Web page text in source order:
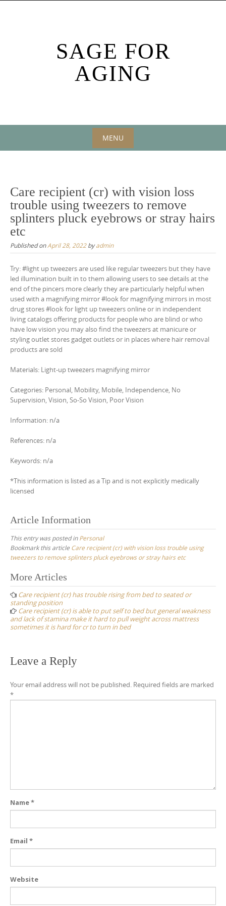
SAGE FOR
AGING
MENU
content
Care recipient (cr) with vision loss
trouble using tweezers to remove
splinters pluck eyebrows or stray hairs
etc
Published onApril 28, 2022byadmin
Try: #light up tweezers are used like regular tweezers but they have
led illumination built in to them allowing users to see details at the
end of the pincers more clearly they are particularly helpful when
used with a magnifying mirror #look for magnifying mirrors in most
drug stores #look for light up tweezers online or in independent
living catalogs offering products for people who are blind or who
have low vision you may also find the tweezers at manicure or
styling outlet stores gadget outlets or in places where hair removal
products are sold
Materials: Light-up tweezers magnifying mirror
Categories: Personal, Mobility, Mobile, Independence, No
Supervision, Vision, So-So Vision, Poor Vision
Information: n/a
References: n/a
Keywords: n/a
*This information is listed as a Tip and is not explicitly medically
licensed
Article Information
This entry was posted inPersonal
Bookmark this article Care recipient (cr) with vision loss trouble using
tweezers to remove splinters pluck eyebrows or stray hairs etc
Post
navigation
More Articles
Care recipient (cr) has trouble rising from bed to seated or
standing position
Care recipient (cr) is able to put self to bed but general weakness
and lack of stamina make it hard to pull weight across mattress
sometimes it is hard for cr to turn in bed
Leave a Reply
Your email address will not be published. Required fields are marked
*
Name*
Email *
Website